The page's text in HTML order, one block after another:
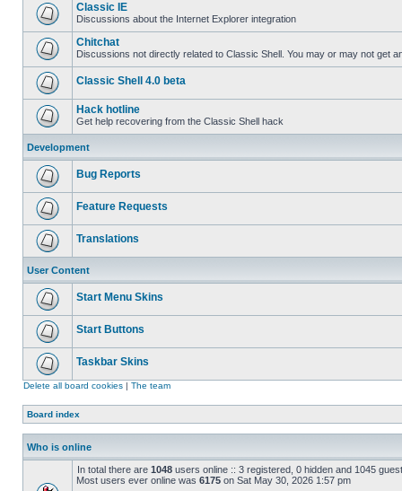
Classic IE
Discussions about the Internet Explorer integration
Chitchat
Discussions not directly related to Classic Shell. You may or may not get
Classic Shell 4.0 beta
Hack hotline
Get help recovering from the Classic Shell hack
Development
Bug Reports
Feature Requests
Translations
User Content
Start Menu Skins
Start Buttons
Taskbar Skins
Delete all board cookies | The team
Board index
Who is online
In total there are 1048 users online :: 3 registered, 0 hidden and 1045
Most users ever online was 6175 on Sat May 30, 2026 1:57 pm